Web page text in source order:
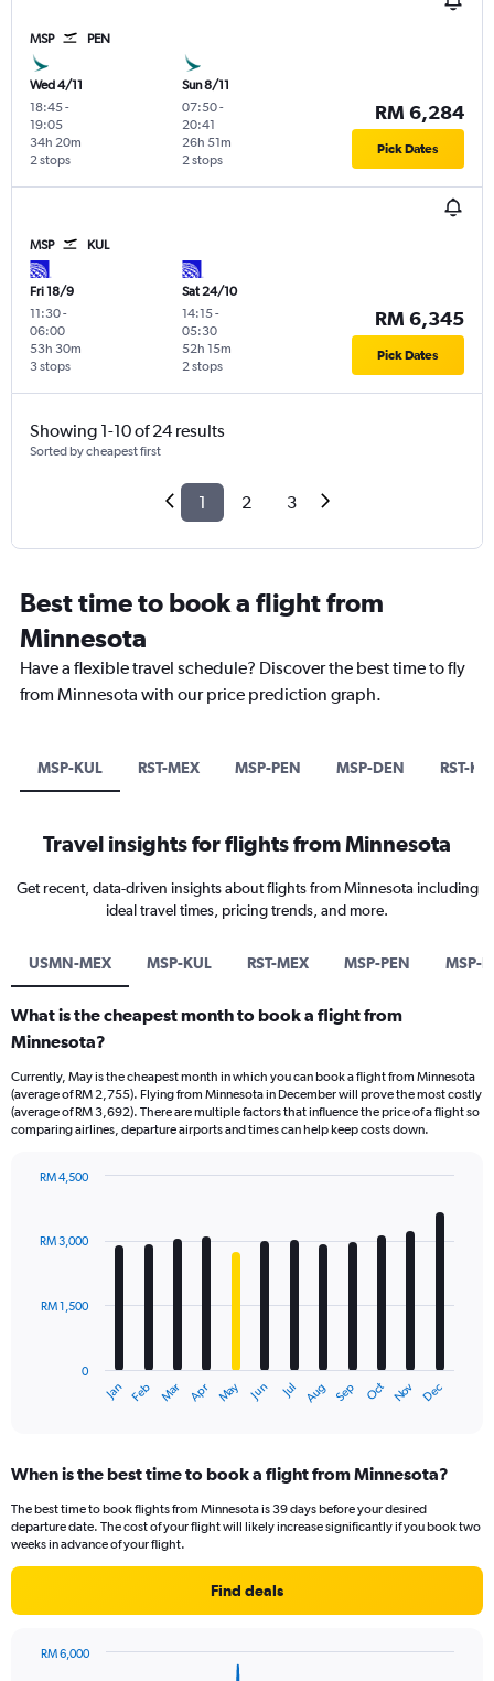
MSP PEN
Wed 4/11
18:45-
19:05
2 stops
34h 20m
Sun 8/11
07:50-
20:41
2 stops
26h 51m
RM 6,284
Pick Dates
MSP KUL
Fri 18/9
11:30-
06:00
3 stops
53h 30m
Sat 24/10
14:15-
05:30
2 stops
52h 15m
RM 6,345
Pick Dates
Showing 1-10 of 24 results
Sorted by cheapest first
1 2 3
Best time to book a flight from
Minnesota
Have a flexible travel schedule? Discover the best time to fly
from Minnesota with our price prediction graph.
MSP-KUL RST-MEX MSP-PEN MSP-DEN RST-
Travel insights for flights from Minnesota
Get recent, data-driven insights about flights from Minnesota including
ideal travel times, pricing trends, and more.
USMN-MEX MSP-KUL RST-MEX MSP-PEN MSP-
What is the cheapest month to book a flight from
Minnesota?
Currently, May is the cheapest month in which you can book a flight from Minnesota
(average of RM 2,755). Flying from Minnesota in December will prove the most costly
(average of RM 3,692). There are multiple factors that influence the price of a flight so
comparing airlines, departure airports and times can help keep costs down.
with
12
The
Range:
12
categories.
The
chart
axis
Jan Feb Mar Apr May Jun Jul Aug Sep Oct Nov Dec
0
RM 1,500
RM 3,000
RM 4,500
When is the best time to book a flight from Minnesota?
The best time to book flights from Minnesota is 39 days before your desired
departure date. The cost of your flight will likely increase significantly if you book two
weeks in advance of your flight.
Find deals
RM 6,000